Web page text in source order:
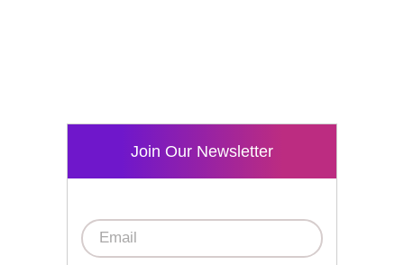
Join Our Newsletter